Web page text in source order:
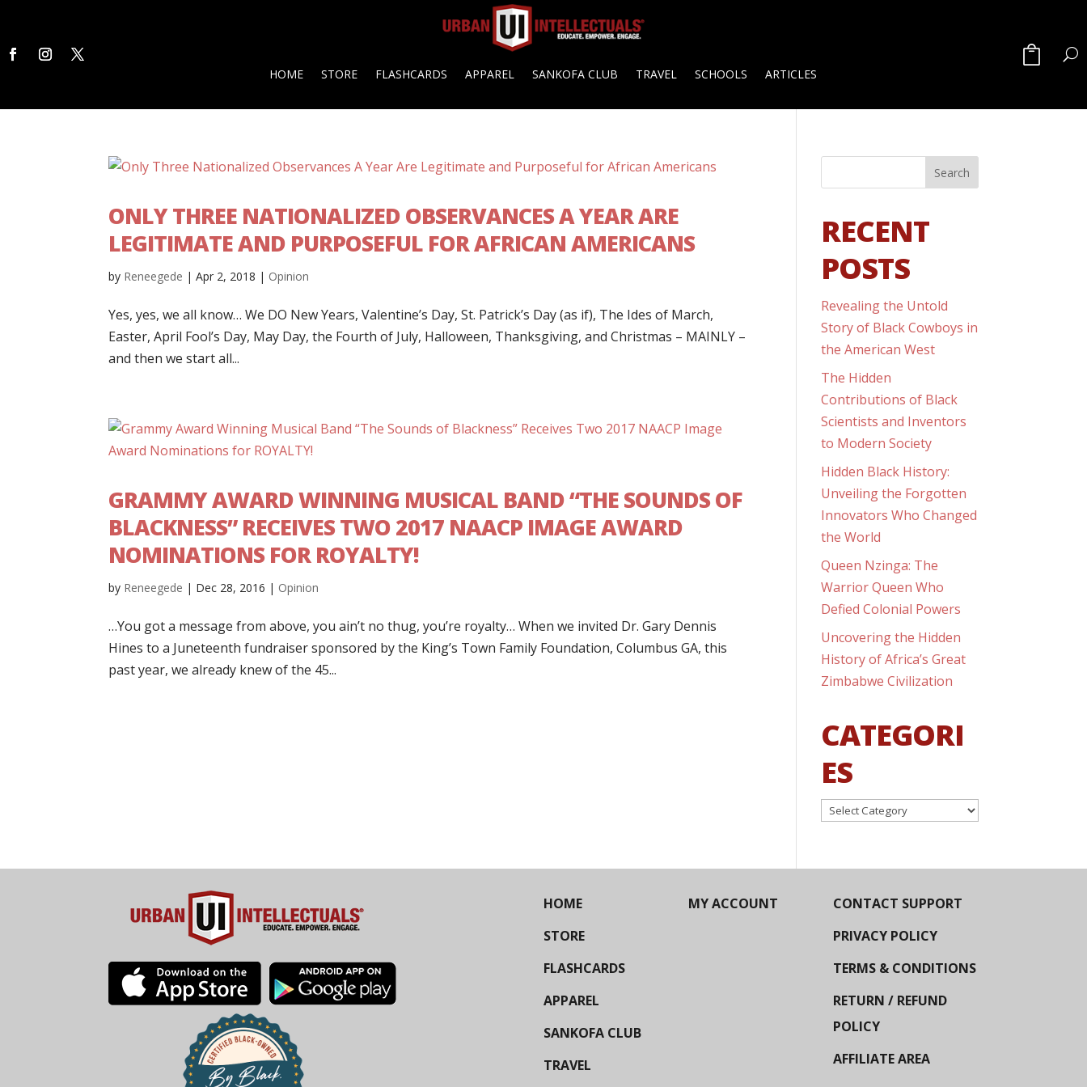
HOME STORE FLASHCARDS APPAREL SANKOFA CLUB TRAVEL SCHOOLS ARTICLES
ONLY THREE NATIONALIZED OBSERVANCES A YEAR ARE
LEGITIMATE AND PURPOSEFUL FOR AFRICAN AMERICANS
by Reneegede |Apr 2, 2018 | Opinion
Yes, yes, we all know… We DO New Years, Valentine’s Day, St. Patrick’s Day (as if), The Ides of March,
Easter, April Fool’s Day, May Day, the Fourth of July, Halloween, Thanksgiving, and Christmas – MAINLY –
and then we start all...
GRAMMY AWARD WINNING MUSICAL BAND “THE SOUNDS OF
BLACKNESS” RECEIVES TWO 2017 NAACP IMAGE AWARD
NOMINATIONS FOR ROYALTY!
by Reneegede | Dec 28, 2016 | Opinion
…You got a message from above, you ain’t no thug, you’re royalty… When we invited Dr. Gary Dennis
Hines to a Juneteenth fundraiser sponsored by the King’s Town Family Foundation, Columbus GA, this
past year, we already knew of the 45...
RECENT
POSTS
Revealing the Untold
Story of Black Cowboys in
the American West
The Hidden
Contributions of Black
Scientists and Inventors
to Modern Society
Hidden Black History:
Unveiling the Forgotten
Innovators Who Changed
the World
Queen Nzinga: The
Warrior Queen Who
Defied Colonial Powers
Uncovering the Hidden
History of Africa’s Great
Zimbabwe Civilization
CATEGORI
ES
Categories
HOME
STORE
FLASHCARDS
APPAREL
SANKOFA CLUB
TRAVEL
MY ACCOUNT
CONTACT SUPPORT
PRIVACY POLICY
TERMS & CONDITIONS
RETURN / REFUND
POLICY
AFFILIATE AREA